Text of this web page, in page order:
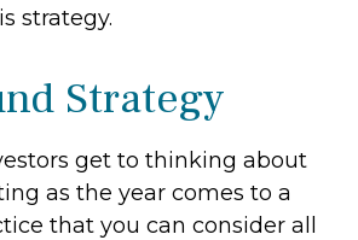
strategy.
Strategy
get to thinking about
as the year comes to a
that you can consider all